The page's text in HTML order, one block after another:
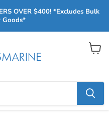
OVER $400! *Excludes Bulk
Goods*
View